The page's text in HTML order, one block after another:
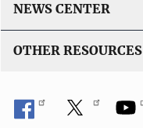
NEWS CENTER
OTHER RESOURCES